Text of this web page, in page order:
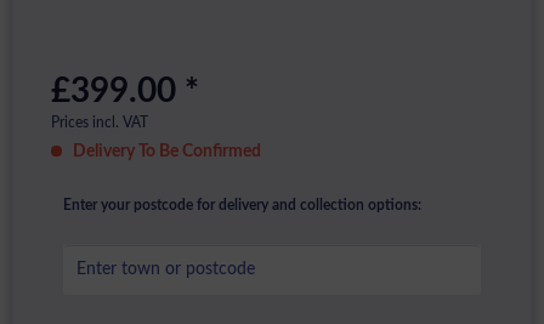
£399.00 *
Prices incl. VAT
Delivery To Be Confirmed
Enter your postcode for delivery and collection options: